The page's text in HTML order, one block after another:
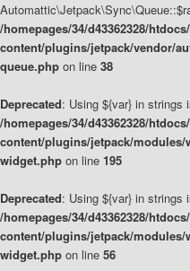
/homepages/34/d43362328/
content/plugins/jetpack/vendor/
queue.php on line 38
Deprecated: Using ${var} in strings
/homepages/34/d43362328/
content/plugins/jetpack/
widget.php on line 195
Deprecated: Using ${var} in strings
/homepages/34/d43362328/
content/plugins/jetpack/
widget.php on line 56